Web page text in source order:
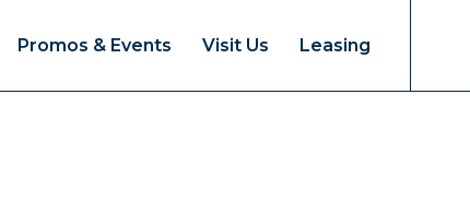
Promos & Events Visit Us Leasing